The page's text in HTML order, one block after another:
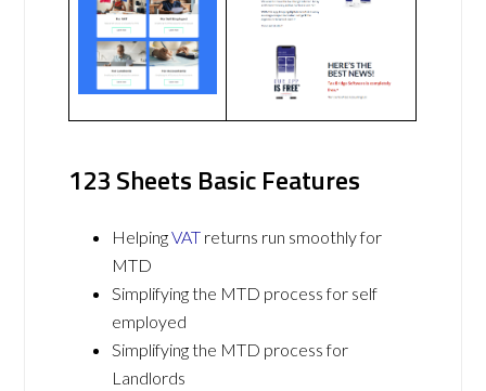
123 Sheets Basic Features
HelpingVAT returns run smoothly for
MTD
Simplifying the MTD process for self
employed
Simplifying the MTD process for
Landlords